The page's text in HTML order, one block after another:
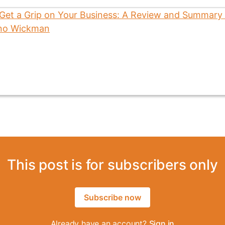
This post is for subscribers only
Subscribe now